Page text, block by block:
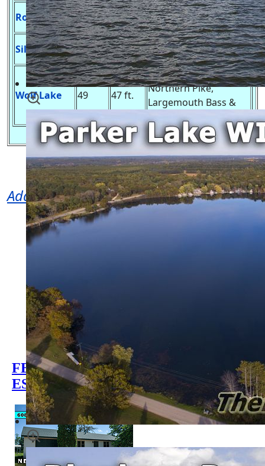
Rollers Lake 27 6 ft.
No Launch, Bass &
Panfish
Silver Lake
7 11 ft.
Undeveloped Launch,
A Variety of Panfish
Wolf Lake 49 47 ft.
Developed Launch,
Northern Pike,
Largemouth Bass &
Panfish
Adams County Fishing Lakes
Adams County WI Properties for Sale
Waterfront Land for Sale
Wisconsin Lakes